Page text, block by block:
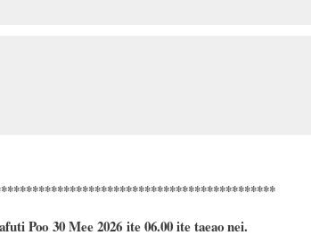
Poo 30 Mee 2026ite 06.00 ite taeao nei.